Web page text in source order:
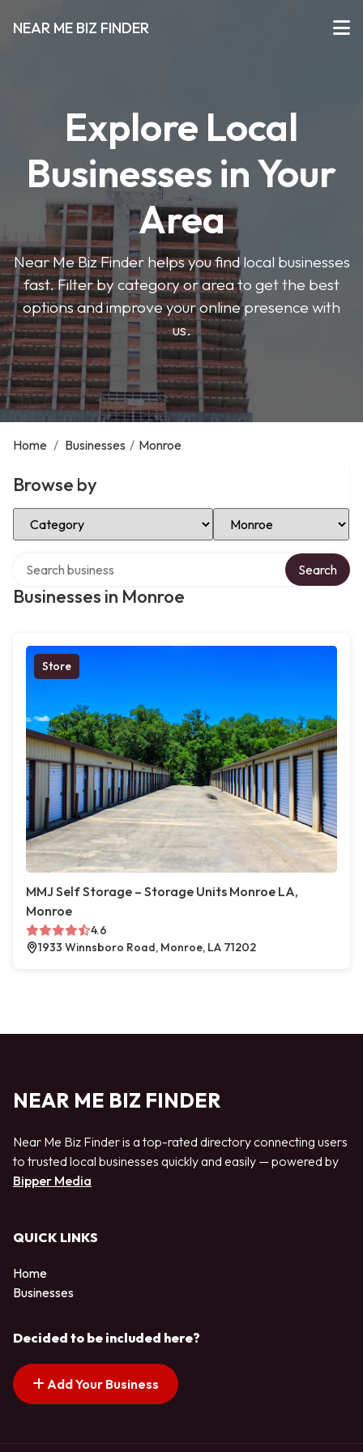
NEAR ME BIZ FINDER
Explore Local
Businesses in Your
Area
Near Me Biz Finder helps you find local businesses
fast. Filter by category or area to get the best
options and improve your online presence with
us.
Home / Businesses / Monroe
Browse by
Select Category Select Location
Businesses in Monroe
Search
Store
MMJ Self Storage – Storage Units Monroe LA,
Monroe
4.6
1933 Winnsboro Road, Monroe, LA 71202
NEAR ME BIZ FINDER
Near Me Biz Finder is a top-rated directory connecting users
to trusted local businesses quickly and easily — powered by
Bipper Media
QUICK LINKS
Home
Businesses
Decided to be included here?
Add Your Business